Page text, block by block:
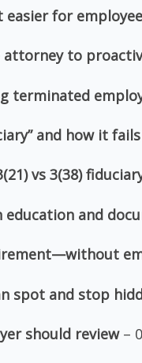
easier for
attorney to
terminated
and how it
vs 3(38)
and
spot and stop
should review–